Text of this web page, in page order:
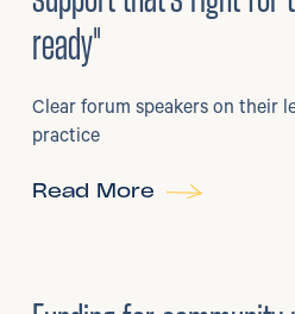
ready"
Clear forum speakers on their
practice
Read More